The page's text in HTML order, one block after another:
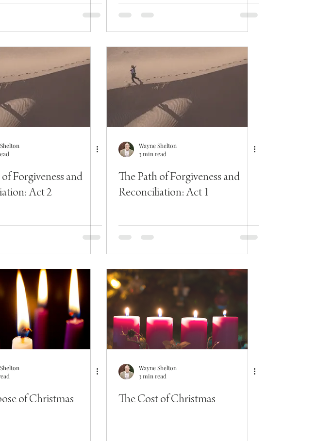
Forgiveness and
Act 2
Wayne Shelton
3 min read
The Path of Forgiveness and
Reconciliation: Act 1
of Christmas
Wayne Shelton
3 min read
The Cost of Christmas